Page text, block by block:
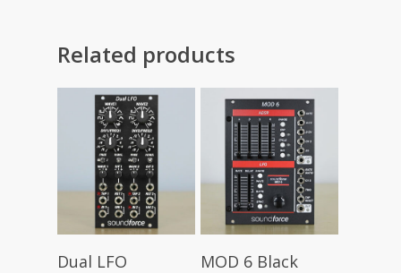
Related products
Dual LFO
Add To Cart
MOD 6 Black